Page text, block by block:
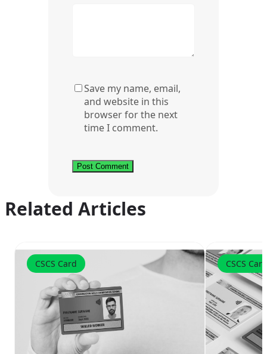
Save my name, email,
and website in this
browser for the next
time I comment.
Related Articles
CSCS Card CSCS Card